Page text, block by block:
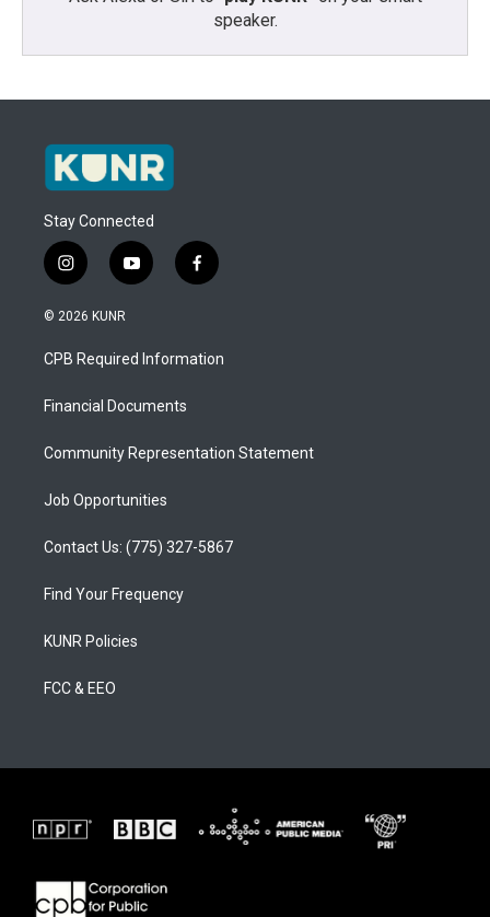
speaker.
Stay Connected
i
n
s
a
g
a
y
o
u
b
f
a
b
o
© 2026 KUNR
CPB Required Information
Financial Documents
Community Representation Statement
Job Opportunities
Contact Us: (775) 327-5867
Find Your Frequency
KUNR Policies
FCC & EEO